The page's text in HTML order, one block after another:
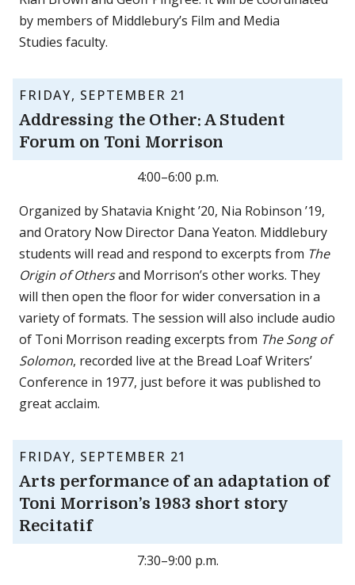
by members of Middlebury’s Film and Media
Studies faculty.
FRIDAY, SEPTEMBER 21
Addressing the Other: A Student
Forum on Toni Morrison
4:00–6:00 p.m.
Organized by Shatavia Knight ’20, Nia Robinson ’19,
and Oratory Now Director Dana Yeaton. Middlebury
students will read and respond to excerpts from The
Origin of Othersand Morrison’s other works. They
will then open the floor for wider conversation in a
variety of formats. The session will also include audio
of Toni Morrison reading excerpts from The Song of
Solomon, recorded live at the Bread Loaf Writers’
Conference in 1977, just before it was published to
great acclaim.
FRIDAY, SEPTEMBER 21
Arts performance of an adaptation of
Toni Morrison’s 1983 short story
Recitatif
7:30–9:00 p.m.